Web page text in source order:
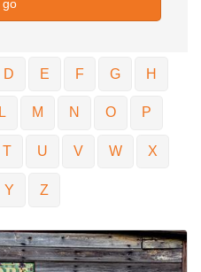
go
D E F G H
L M N O P
T U V W X
Y Z